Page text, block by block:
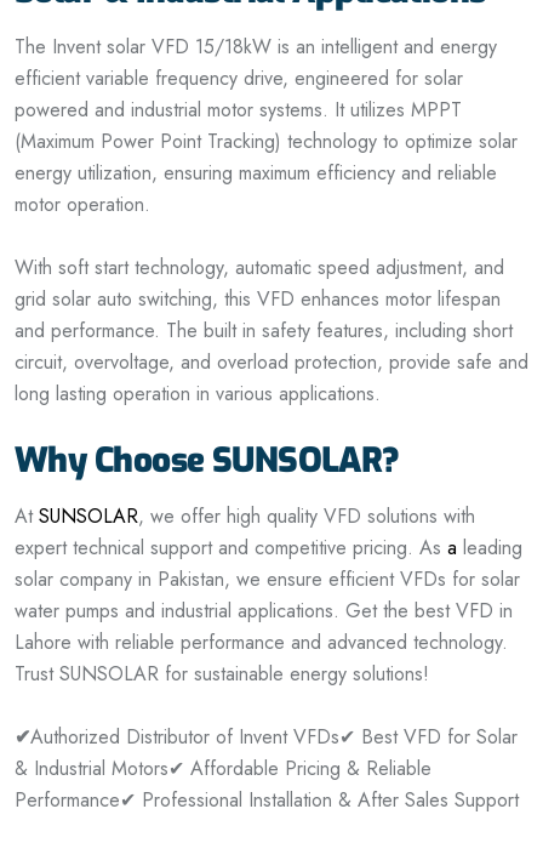
The Invent solar VFD 15/18kW is an intelligent and energy
efficient variable frequency drive, engineered for solar
powered and industrial motor systems. It utilizes MPPT
(Maximum Power Point Tracking) technology to optimize solar
energy utilization, ensuring maximum efficiency and reliable
motor operation.
With soft start technology, automatic speed adjustment, and
grid solar auto switching, this VFD enhances motor lifespan
and performance. The built in safety features, including short
circuit, overvoltage, and overload protection, provide safe and
long lasting operation in various applications.
Why Choose SUNSOLAR?
AtSUNSOLAR, we offer high quality VFD solutions with
expert technical support and competitive pricing. As a leading
solar company in Pakistan, we ensure efficient VFDs for solar
water pumps and industrial applications. Get the best VFD in
Lahore with reliable performance and advanced technology.
Trust SUNSOLAR for sustainable energy solutions!
✔Authorized Distributor of Invent VFDs✔ Best VFD for Solar
& Industrial Motors✔ Affordable Pricing & Reliable
Performance✔ Professional Installation & After Sales Support